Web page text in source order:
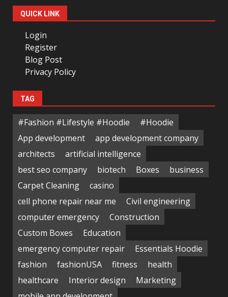
QUICK LINK
Login
Register
Blog Post
Privacy Policy
TAG
#Fashion #Lifestyle #Hoodie
#Hoodie
App development
app development company
architects
artificial intelligence
best seo company
biotech Boxes
business
Carpet Cleaning
casino
cell phone repair near me
Civil engineering
computer emergency
Construction
Custom Boxes
Education
emergency computer repair
Essentials Hoodie
fashion
fashionUSA fitness
health
healthcare
Interior design
Marketing